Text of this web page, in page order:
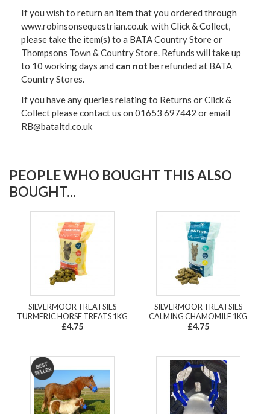
If you wish to return an item that you ordered through
www.robinsonsequestrian.co.uk with Click & Collect,
please take the item(s) to a BATA Country Store or
Thompsons Town & Country Store. Refunds will take up
to 10 working days and can not be refunded at BATA
Country Stores.
If you have any queries relating to Returns or Click &
Collect please contact us on 01653 697442 or email
RB@bataltd.co.uk
PEOPLE WHO BOUGHT THIS ALSO
BOUGHT...
SILVERMOOR TREATSIES
TURMERIC HORSE TREATS 1KG
£4.75
SILVERMOOR TREATSIES
CALMING CHAMOMILE 1KG
£4.75